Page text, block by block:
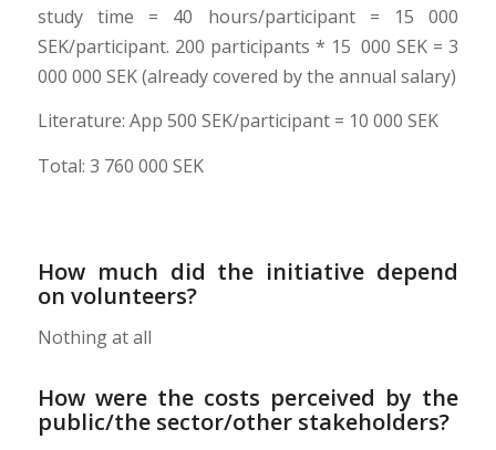
study time = 40 hours/participant = 15 000
SEK/participant. 200 participants * 15 000 SEK = 3
000 000 SEK (already covered by the annual salary)
Literature: App 500 SEK/participant = 10 000 SEK
Total: 3 760 000 SEK
How much did the initiative depend
on volunteers?
Nothing at all
How were the costs perceived by the
public/the sector/other stakeholders?